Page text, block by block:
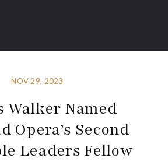
NOV 29, 2023
Walker Named
Opera’s Second
Leaders Fellow